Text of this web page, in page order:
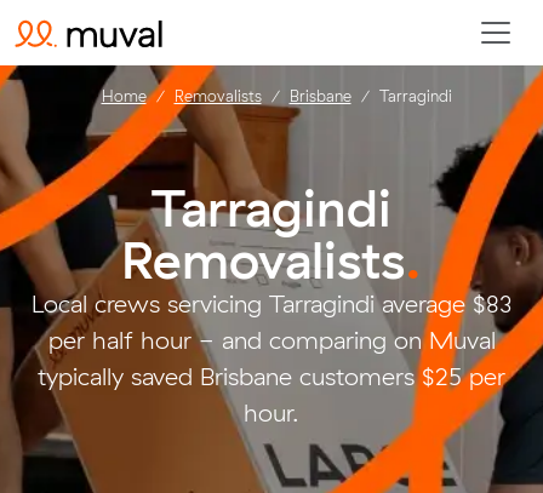
Tarragindi
Removalists.
Local crews servicing Tarragindi average $83
per half hour - and comparing on Muval
typically saved Brisbane customers $25 per
hour.
Home Removalists Brisbane Tarragindi